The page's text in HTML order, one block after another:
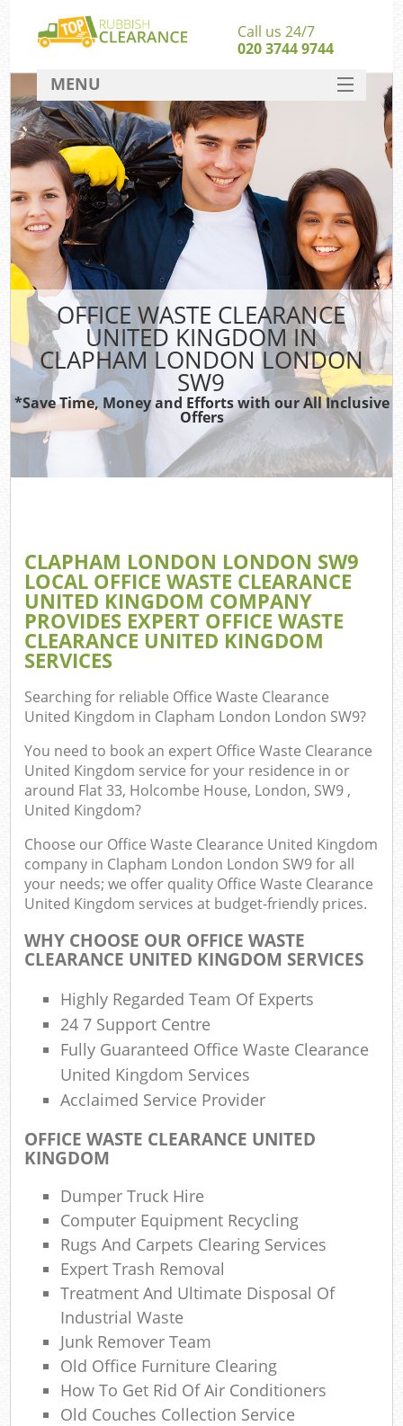
OFFICE WASTE CLEARANCE
UNITED KINGDOM IN
CLAPHAM LONDON LONDON
SW9
*Save Time, Money and Efforts with our All Inclusive
Offers
CLAPHAM LONDON LONDON SW9
LOCAL OFFICE WASTE CLEARANCE
UNITED KINGDOM COMPANY
PROVIDES EXPERT OFFICE WASTE
CLEARANCE UNITED KINGDOM
SERVICES
Searching for reliable Office Waste Clearance
United Kingdom in Clapham London London SW9?
You need to book an expert Office Waste Clearance
United Kingdom service for your residence in or
around Flat 33, Holcombe House, London, SW9 ,
United Kingdom?
Choose our Office Waste Clearance United Kingdom
company in Clapham London London SW9 for all
your needs; we offer quality Office Waste Clearance
United Kingdom services at budget-friendly prices.
WHY CHOOSE OUR OFFICE WASTE
CLEARANCE UNITED KINGDOM SERVICES
Highly Regarded Team Of Experts
24 7 Support Centre
Fully Guaranteed Office Waste Clearance
United Kingdom Services
Acclaimed Service Provider
OFFICE WASTE CLEARANCE UNITED
KINGDOM
Dumper Truck Hire
Computer Equipment Recycling
Rugs And Carpets Clearing Services
Expert Trash Removal
Treatment And Ultimate Disposal Of
Industrial Waste
Junk Remover Team
Old Office Furniture Clearing
How To Get Rid Of Air Conditioners
Old Couches Collection Service
Call us 24/7
020 3744 9744
MENU
SERVICES
HOME
DEALS
FAQ
CONTACT